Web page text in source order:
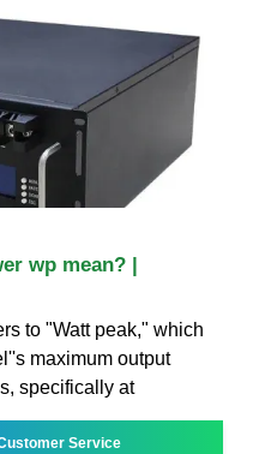
wp mean? |
to "Watt peak," which
maximum output
specifically at
Service